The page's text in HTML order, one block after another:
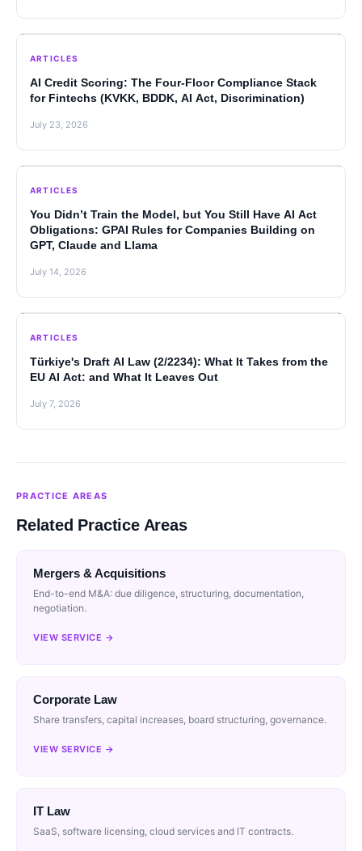
ARTICLES
AI Credit Scoring: The Four-Floor Compliance Stack
for Fintechs (KVKK, BDDK, AI Act, Discrimination)
July 23, 2026
ARTICLES
You Didn’t Train the Model, but You Still Have AI Act
Obligations: GPAI Rules for Companies Building on
GPT, Claude and Llama
July 14, 2026
ARTICLES
Türkiye's Draft AI Law (2/2234): What It Takes from the
EU AI Act: and What It Leaves Out
July 7, 2026
PRACTICE AREAS
Related Practice Areas
Mergers & Acquisitions
End-to-end M&A: due diligence, structuring, documentation,
negotiation.
VIEW SERVICE →
Corporate Law
Share transfers, capital increases, board structuring, governance.
VIEW SERVICE →
IT Law
SaaS, software licensing, cloud services and IT contracts.